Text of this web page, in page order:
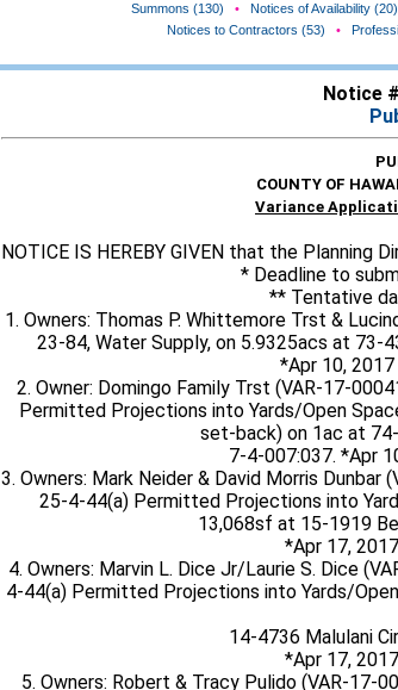
Summons (130)
• Notices of Availability (20)
Notices to Contractors (53)
•
Notice
COUNTY OF
Variance
NOTICE IS HEREBY GIVEN that the
* Deadline to
** Tentative
1. Owners: Thomas P. Whittemore Trst &
23-84, Water Supply, on 5.9325acs at 73-
*Apr 10,
2. Owner: Domingo Family Trst (VAR-17-
Permitted Projections into Yards/Open
set-back) on 1ac at
7-4-007:037. *Apr
3. Owners: Mark Neider & David Morris Dunbar
25-4-44(a) Permitted Projections into
13,068sf at 15-1919
*Apr 17,
4. Owners: Marvin L. Dice Jr/Laurie S. Dice
4-44(a) Permitted Projections into Yards/
14-4736 Malulani
*Apr 17,
5. Owners: Robert & Tracy Pulido (VAR-17-